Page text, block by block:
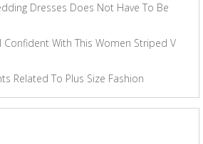
Dresses Does Not Have To Be
Confident With This Women Striped V
Related To Plus Size Fashion